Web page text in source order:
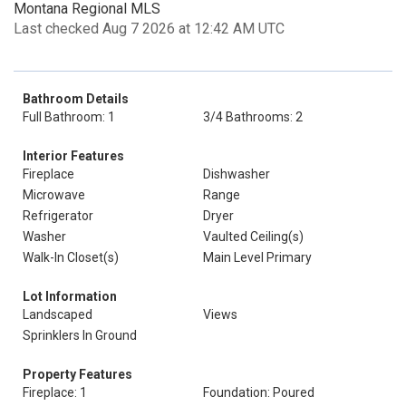
Montana Regional MLS
Last checked Aug 7 2026 at 12:42 AM UTC
Bathroom Details
Full Bathroom: 1
3/4 Bathrooms: 2
Interior Features
Fireplace
Dishwasher
Microwave
Range
Refrigerator
Dryer
Washer
Vaulted Ceiling(s)
Walk-In Closet(s)
Main Level Primary
Lot Information
Landscaped
Views
Sprinklers In Ground
Property Features
Fireplace: 1
Foundation: Poured